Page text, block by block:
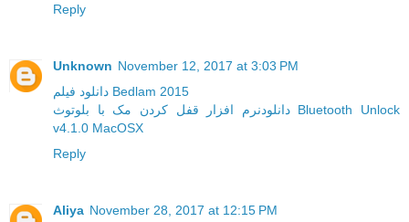
Reply
Unknown November 12, 2017 at 3:03 PM
دانلود فیلم Bedlam 2015
دانلودنرم افزار قفل کردن مک با بلوتوث Bluetooth Unlock
v4.1.0 MacOSX
Reply
Aliya November 28, 2017 at 12:15 PM